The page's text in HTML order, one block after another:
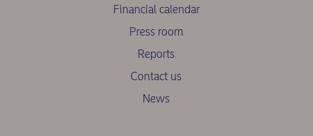
Financial calendar
Press room
Reports
Contact us
News